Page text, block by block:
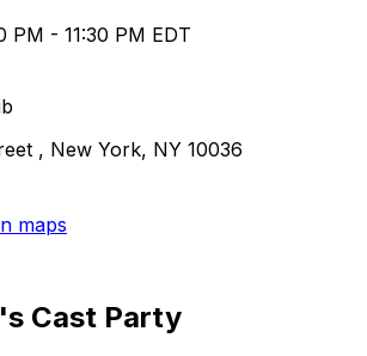
PM - 11:30 PM EDT
, New York, NY 10036
maps
Cast Party